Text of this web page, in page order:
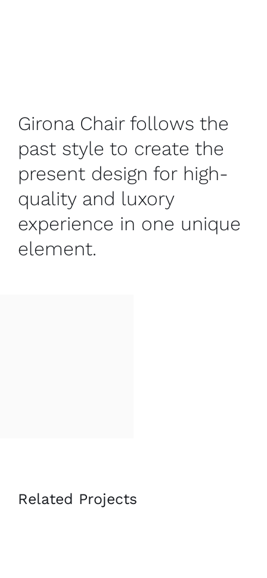
Girona Chair follows the
past style to create the
present design for high-
quality and luxory
experience in one unique
element.
Related Projects